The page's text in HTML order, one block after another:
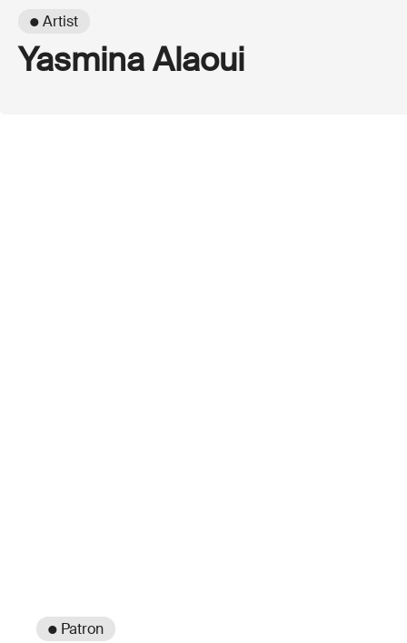
● Artist
Yasmina Alaoui
● Patron